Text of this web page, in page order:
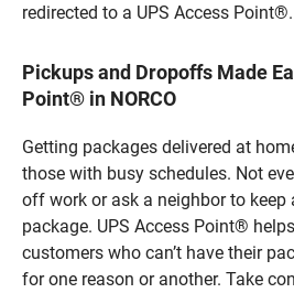
redirected to a UPS Access Point®.
Pickups and Dropoffs Made
Point® in NORCO
Getting packages delivered at
those with busy schedules. Not
off work or ask a neighbor to keep
package. UPS Access Point®
customers who can’t have their
for one reason or another. Take